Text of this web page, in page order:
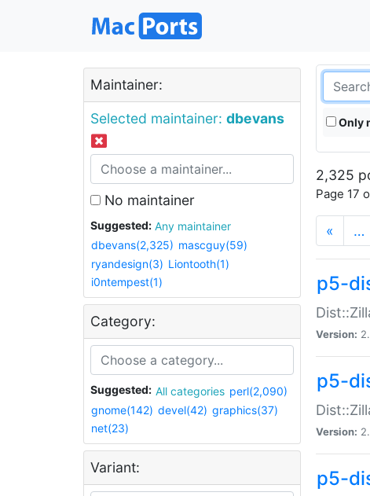
Maintainer:
Selected maintainer: dbevans
No maintainer
Suggested:
Any maintainer
dbevans(2,325) mascguy(59)
ryandesign(3) Liontooth(1)
i0ntempest(1)
Category:
Suggested: All categories perl(2,090)
gnome(142) devel(42) graphics(37)
net(23)
Variant:
Only
2,325
Page 17
« …
p5-
Version:
p5-
Version:
p5-